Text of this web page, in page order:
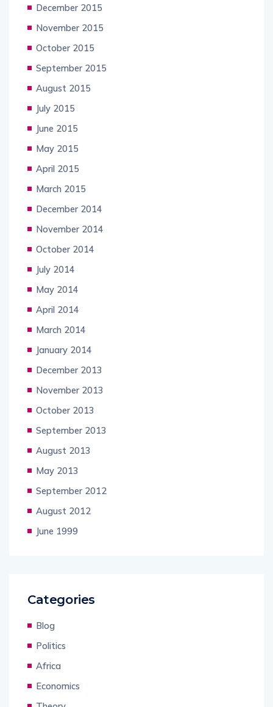
December 2015
November 2015
October 2015
September 2015
August 2015
July 2015
June 2015
May 2015
April 2015
March 2015
December 2014
November 2014
October 2014
July 2014
May 2014
April 2014
March 2014
January 2014
December 2013
November 2013
October 2013
September 2013
August 2013
May 2013
September 2012
August 2012
June 1999
Categories
Blog
Politics
Africa
Economics